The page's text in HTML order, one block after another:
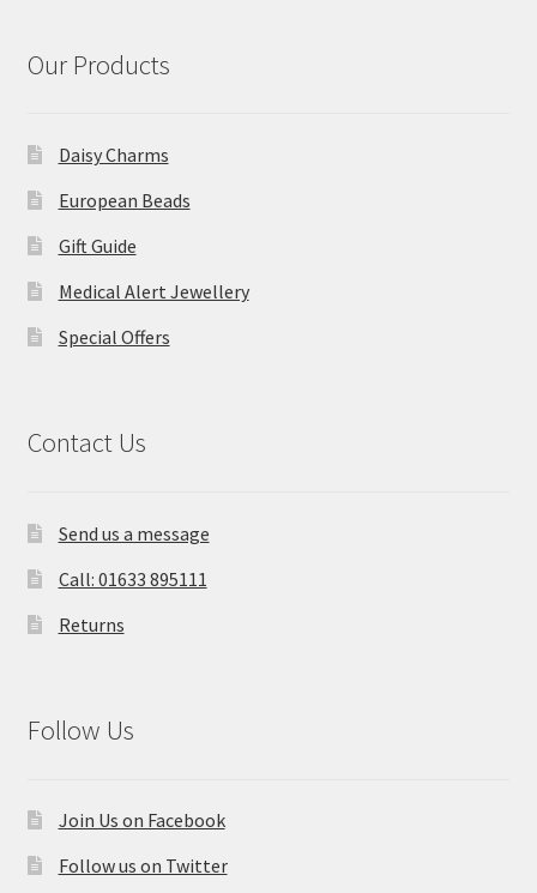
Our Products
Daisy Charms
European Beads
Gift Guide
Medical Alert Jewellery
Special Offers
Contact Us
Send us a message
Call: 01633 895111
Returns
Follow Us
Join Us on Facebook
Follow us on Twitter